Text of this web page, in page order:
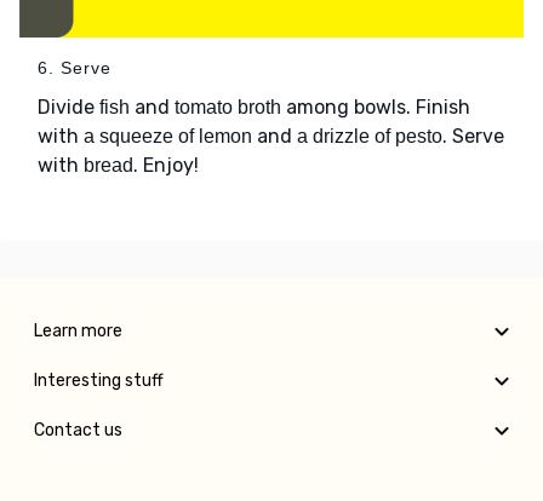
6. Serve
Divide fish and tomato broth among bowls. Finish
with a squeeze of lemon and a drizzle of pesto. Serve
with bread. Enjoy!
Learn more
Interesting stuff
Contact us